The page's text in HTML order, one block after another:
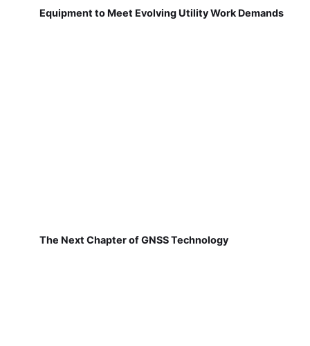
Equipment to Meet Evolving Utility Work Demands
The Next Chapter of GNSS Technology